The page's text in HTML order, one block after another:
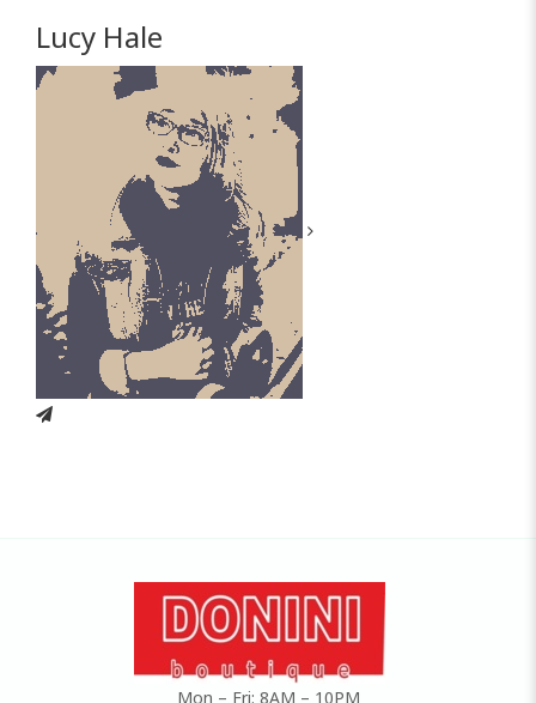
Lucy Hale
Mon – Fri: 8AM – 10PM